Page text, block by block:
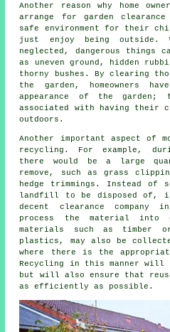
Another reason why home
arrange for garden
safe environment for their
just enjoy being outside.
neglected, dangerous things
as uneven ground, hidden
thorny bushes. By clearing
the garden, homeowners
appearance of the
associated with having their
outdoors.
Another important aspect of
recycling. For example,
there would be a large
remove, such as grass
hedge trimmings. Instead of
landfill to be disposed of,
decent clearance
process the material into
materials such as timber
plastics, may also be
where there is the
Recycling in this manner will
but will also ensure that
as efficiently as possible.